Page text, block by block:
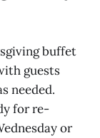
buffet
guests
needed.
for re-
or